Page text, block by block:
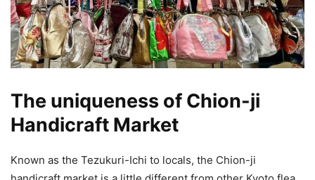
The uniqueness of Chion-ji
Handicraft Market
Known as the Tezukuri-Ichi to locals, the Chion-ji